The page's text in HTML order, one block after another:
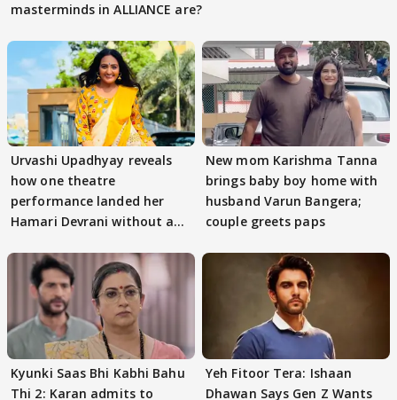
masterminds in ALLIANCE are?
Urvashi Upadhyay reveals
how one theatre
performance landed her
Hamari Devrani without an
New mom Karishma Tanna
brings baby boy home with
husband Varun Bangera;
couple greets paps
Kyunki Saas Bhi Kabhi Bahu
Thi 2: Karan admits to
Yeh Fitoor Tera: Ishaan
Dhawan Says Gen Z Wants